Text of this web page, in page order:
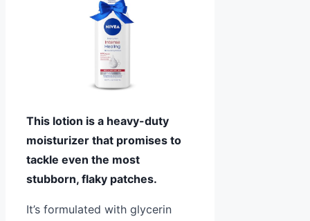
This lotion is a heavy-duty
moisturizer that promises to
tackle even the most
stubborn, flaky patches.
It’s formulated with glycerin